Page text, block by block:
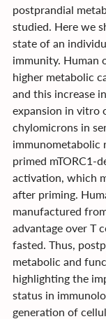
postprandial
studied. Here we
state of an
immunity. Human
higher metabolic
and this increase
expansion in vitro
chylomicrons in
immunometabolic
primed mTORC1-
activation, which
after priming.
manufactured
advantage over T
fasted. Thus,
metabolic and
highlighting the
status in
generation of